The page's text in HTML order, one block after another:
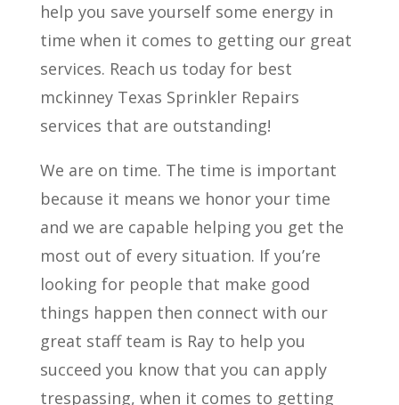
help you save yourself some energy in
time when it comes to getting our great
services. Reach us today for best
mckinney Texas Sprinkler Repairs
services that are outstanding!
We are on time. The time is important
because it means we honor your time
and we are capable helping you get the
most out of every situation. If you’re
looking for people that make good
things happen then connect with our
great staff team is Ray to help you
succeed you know that you can apply
trespassing, when it comes to getting